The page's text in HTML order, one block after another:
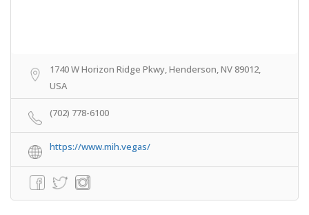
1740 W Horizon Ridge Pkwy, Henderson, NV 89012,
USA
(702) 778-6100
https://www.mih.vegas/